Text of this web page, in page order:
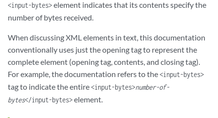
<input-bytes>element indicates that its contents specify the
number of bytes received.
When discussing XML elements in text, this documentation
conventionally uses just the opening tag to represent the
complete element (opening tag, contents, and closing tag).
For example, the documentation refers to the<input-bytes>
tag to indicate the entire<input-bytes>number-of-
bytes</input-bytes>element.